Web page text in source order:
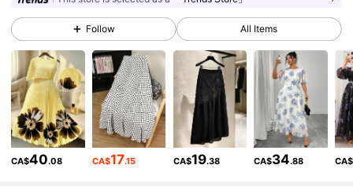
4.91
4.91 320K Followers
4.91 320K Followers
Follow All Items
CA$40.08 CA$17.15 CA$19.38 CA$34.88 CA$